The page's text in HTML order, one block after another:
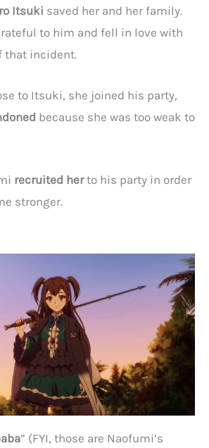
Itsuki saved her and her family.
to him and fell in love with
that incident.
to Itsuki, she joined his party,
because she was too weak to
recruited herto his party in order
stronger.
” (FYI, those are Naofumi’s